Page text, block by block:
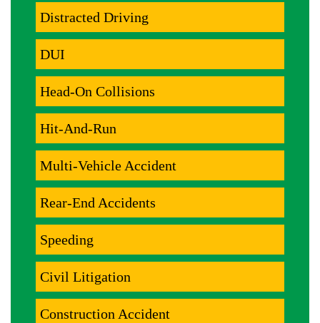
Distracted Driving
DUI
Head-On Collisions
Hit-And-Run
Multi-Vehicle Accident
Rear-End Accidents
Speeding
Civil Litigation
Construction Accident